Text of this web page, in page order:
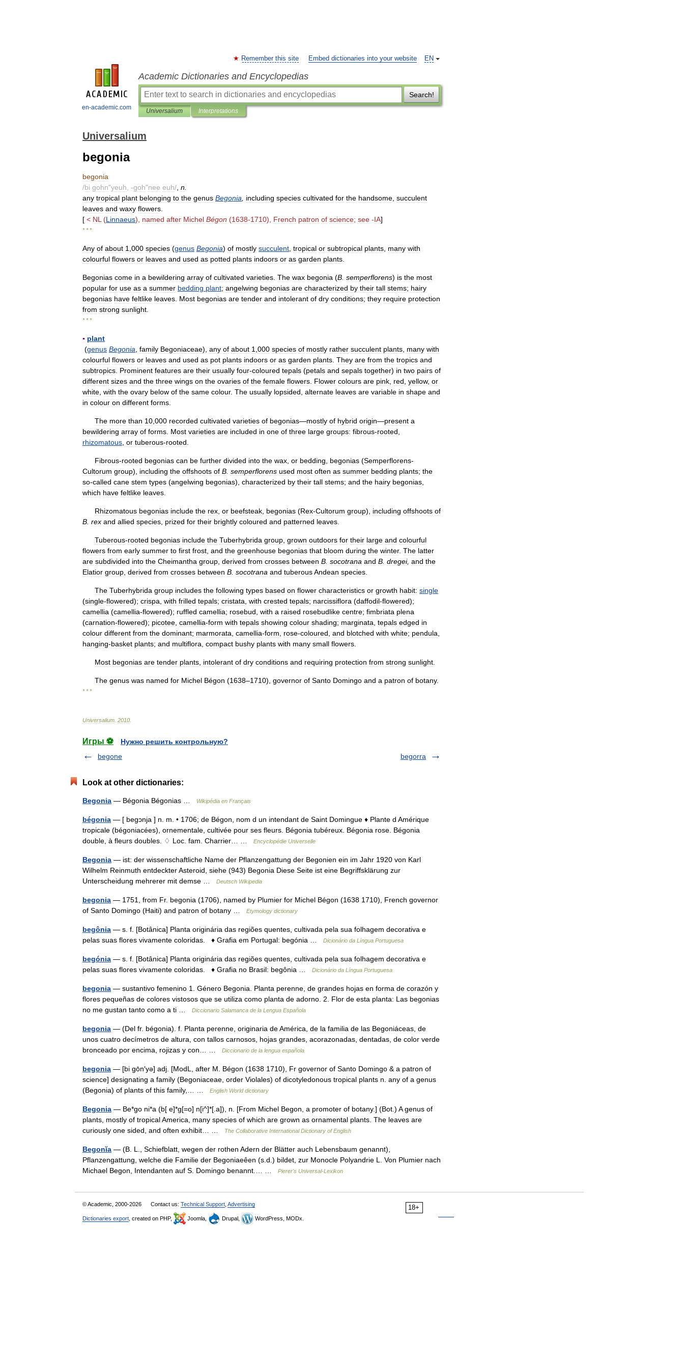
en-academic.com
EN
Remember this site Embed dictionaries into your website
Academic Dictionaries and Encyclopedias
Search!
Universalium Interpretations
Universalium
begonia
begonia
/bi gohn"yeuh , -goh"nee euh/ n
any tropical plant belonging to the genus Begonia including species cultivated for the handsome succulent
leaves and waxy flowers
[ < NL (Linnaeus), named after Michel Bégon (1638-1710), French patron of science; see -IA]
* * *
Any of about 1 000 species (genus Begonia) of mostly succulent tropical or subtropical plants many with
colourful flowers or leaves and used as potted plants indoors or as garden plants
Begonias come in a bewildering array of cultivated varieties The wax begonia (B semperflorens) is the most
popular for use as a summer bedding plant; angelwing begonias are characterized by their tall stems; hairy
begonias have feltlike leaves Most begonias are tender and intolerant of dry conditions; they require protection
from strong sunlight
* * *
▪ plant
(genus Begonia family Begoniaceae), any of about 1 000 species of mostly rather succulent plants many with
colourful flowers or leaves and used as pot plants indoors or as garden plants They are from the tropics and
subtropics Prominent features are their usually four-coloured tepals (petals and sepals together) in two pairs of
different sizes and the three wings on the ovaries of the female flowers Flower colours are pink red yellow, or
white with the ovary below of the same colour. The usually lopsided alternate leaves are variable in shape and
in colour on different forms
The more than 10 000 recorded cultivated varieties of begonias—mostly of hybrid origin—present a
bewildering array of forms Most varieties are included in one of three large groups: fibrous-rooted
rhizomatous or tuberous-rooted
Fibrous-rooted begonias can be further divided into the wax or bedding begonias (Semperflorens-
Cultorum group), including the offshoots of B semperflorens used most often as summer bedding plants; the
so-called cane stem types (angelwing begonias), characterized by their tall stems; and the hairy begonias
which have feltlike leaves
Rhizomatous begonias include the rex or beefsteak begonias (Rex-Cultorum group), including offshoots of
B rex and allied species prized for their brightly coloured and patterned leaves
Tuberous-rooted begonias include the Tuberhybrida group grown outdoors for their large and colourful
flowers from early summer to first frost and the greenhouse begonias that bloom during the winter. The latter
are subdivided into the Cheimantha group derived from crosses between B socotrana and B dregei, and the
Elatior group derived from crosses between B socotrana and tuberousAndean species
The Tuberhybrida group includes the following types based on flower characteristics or growth habit: single
(single-flowered); crispa with frilled tepals; cristata with crested tepals; narcissiflora (daffodil-flowered);
camellia (camellia-flowered); ruffled camellia; rosebud with a raised rosebudlike centre; fimbriata plena
(carnation-flowered); picotee camellia-form with tepals showing colour shading; marginata tepals edged in
colour different from the dominant; marmorata camellia-form rose-coloured and blotched with white; pendula
hanging-basket plants; and multiflora compact bushy plants with many small flowers
Most begonias are tender plants intolerant of dry conditions and requiring protection from strong sunlight
The genus was named for Michel Bégon (1638–1710), governor of Santo Domingo and a patron of botany.
* * *
Universalium 2010
Игры ⚽
Нужно решить контрольную?
begone
begorra
Look at other dictionaries:
Begonia — Bégonia Bégonias … Wikipédia en Français
bégonia — [ begɔnja ] n. m. • 1706; de Bégon, nom d un intendant de Saint Domingue ♦ Plante d Amérique
tropicale (bégoniacées), ornementale, cultivée pour ses fleurs. Bégonia tubéreux. Bégonia rose. Bégonia
double, à fleurs doubles. ♢ Loc. fam. Charrier… …
Encyclopédie Universelle
Begonia — ist: der wissenschaftliche Name der Pflanzengattung der Begonien ein im Jahr 1920 von Karl
Wilhelm Reinmuth entdeckter Asteroid, siehe (943) Begonia Diese Seite ist eine Begriffsklärung zur
Unterscheidung mehrerer mit demse …
Deutsch Wikipedia
begonia — 1751, from Fr. begonia (1706), named by Plumier for Michel Bégon (1638 1710), French governor
of Santo Domingo (Haiti) and patron of botany …
Etymology dictionary
begônia — s. f. [Botânica] Planta originária das regiões quentes, cultivada pela sua folhagem decorativa e
pelas suas flores vivamente coloridas. ♦ Grafia em Portugal: begónia …
Dicionário da Língua Portuguesa
begónia — s. f. [Botânica] Planta originária das regiões quentes, cultivada pela sua folhagem decorativa e
pelas suas flores vivamente coloridas. ♦ Grafia no Brasil: begônia …
Dicionário da Língua Portuguesa
begonia — sustantivo femenino 1. Género Begonia. Planta perenne, de grandes hojas en forma de corazón y
flores pequeñas de colores vistosos que se utiliza como planta de adorno. 2. Flor de esta planta: Las begonias
no me gustan tanto como a ti …
Diccionario Salamanca de la Lengua Española
begonia — (Del fr. bégonia). f. Planta perenne, originaria de América, de la familia de las Begoniáceas, de
unos cuatro decímetros de altura, con tallos carnosos, hojas grandes, acorazonadas, dentadas, de color verde
bronceado por encima, rojizas y con… …
Diccionario de la lengua española
begonia — [bi gōn′yə] adj. [ModL, after M. Bégon (1638 1710), Fr governor of Santo Domingo & a patron of
science] designating a family (Begoniaceae, order Violales) of dicotyledonous tropical plants n. any of a genus
(Begonia) of plants of this family,… …
English World dictionary
Begonia — Be*go ni*a (b[ e]*g[=o] n[i^]*[.a]), n. [From Michel Begon, a promoter of botany.] (Bot.) A genus of
plants, mostly of tropical America, many species of which are grown as ornamental plants. The leaves are
curiously one sided, and often exhibit… …
The Collaborative International Dictionary of English
Begonĭa — (B. L., Schiefblatt, wegen der rothen Adern der Blätter auch Lebensbaum genannt),
Pflanzengattung, welche die Familie der Begoniaeêen (s.d.) bildet, zur Monocle Polyandrie L. Von Plumier nach
Michael Begon, Intendanten auf S. Domingo benannt.… …
Pierer's Universal-Lexikon
18+
© Academic, 2000-2026 Contact us: Technical Support Advertising
Dictionaries export , created on PHP, Joomla, Drupal, WordPress, MODx.